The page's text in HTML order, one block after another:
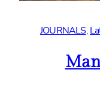
JOURNALS,